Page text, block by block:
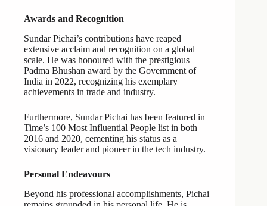
Awards and Recognition
Sundar Pichai’s contributions have reaped
extensive acclaim and recognition on a global
scale. He was honoured with the prestigious
Padma Bhushan award by the Government of
India in 2022, recognizing his exemplary
achievements in trade and industry.
Furthermore, Sundar Pichai has been featured in
Time’s 100 Most Influential People list in both
2016 and 2020, cementing his status as a
visionary leader and pioneer in the tech industry.
Personal Endeavours
Beyond his professional accomplishments, Pichai